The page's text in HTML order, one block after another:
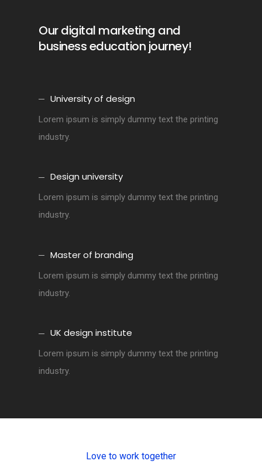
Our digital marketing and
business education journey!
University of design
Lorem ipsum is simply dummy text the printing
industry.
Design university
Lorem ipsum is simply dummy text the printing
industry.
Master of branding
Lorem ipsum is simply dummy text the printing
industry.
UK design institute
Lorem ipsum is simply dummy text the printing
industry.
Love to work together